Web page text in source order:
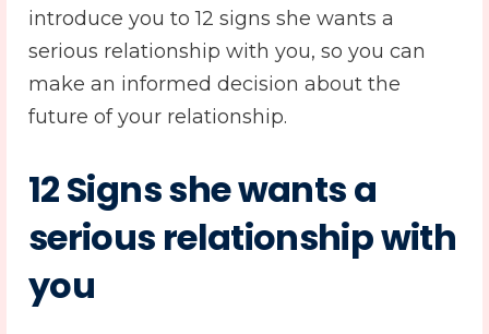
introduce you to 12 signs she wants a
serious relationship with you, so you can
make an informed decision about the
future of your relationship.
12 Signs she wants a
serious relationship with
you